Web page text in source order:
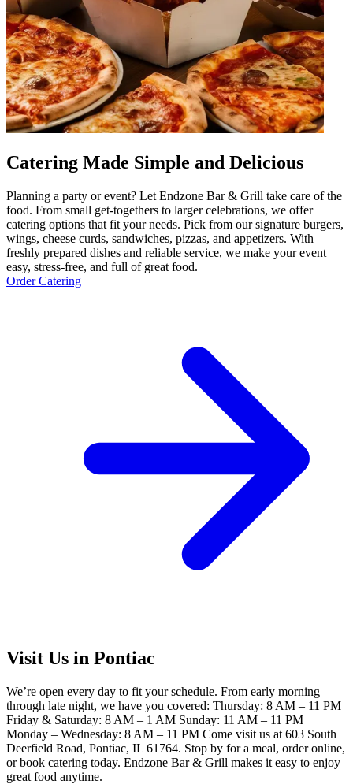
Catering Made Simple and Delicious
Planning a party or event? Let Endzone Bar & Grill take care of the
food. From small get-togethers to larger celebrations, we offer
catering options that fit your needs. Pick from our signature burgers,
wings, cheese curds, sandwiches, pizzas, and appetizers. With
freshly prepared dishes and reliable service, we make your event
easy, stress-free, and full of great food.
Order Catering
Visit Us in Pontiac
We’re open every day to fit your schedule. From early morning
through late night, we have you covered: Thursday: 8 AM – 11 PM
Friday & Saturday: 8 AM – 1 AM Sunday: 11 AM – 11 PM
Monday – Wednesday: 8 AM – 11 PM Come visit us at 603 South
Deerfield Road, Pontiac, IL 61764. Stop by for a meal, order online,
or book catering today. Endzone Bar & Grill makes it easy to enjoy
great food anytime.